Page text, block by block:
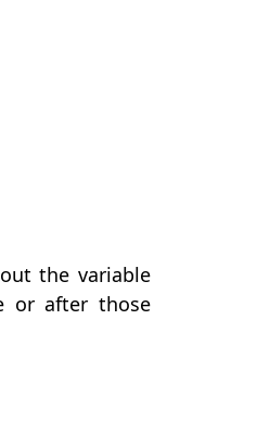
the variable
or after those